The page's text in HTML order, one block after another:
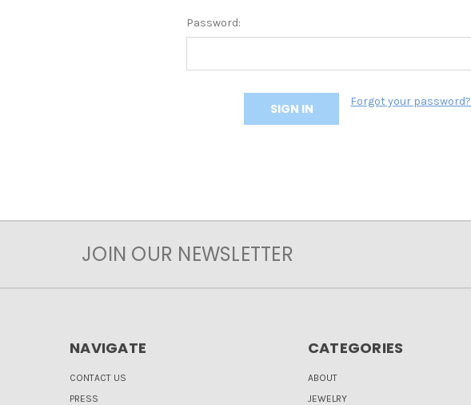
Password:
Forgot your password?
JOIN OUR NEWSLETTER
NAVIGATE
CONTACT US
PRESS
CATEGORIES
ABOUT
JEWELRY